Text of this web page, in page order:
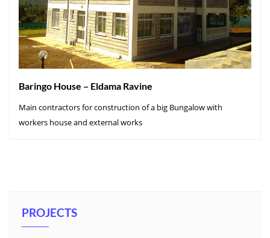
Baringo House – Eldama Ravine
Main contractors for construction of a big Bungalow with
workers house and external works
PROJECTS